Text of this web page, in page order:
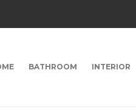
BATHROOM INTERIOR